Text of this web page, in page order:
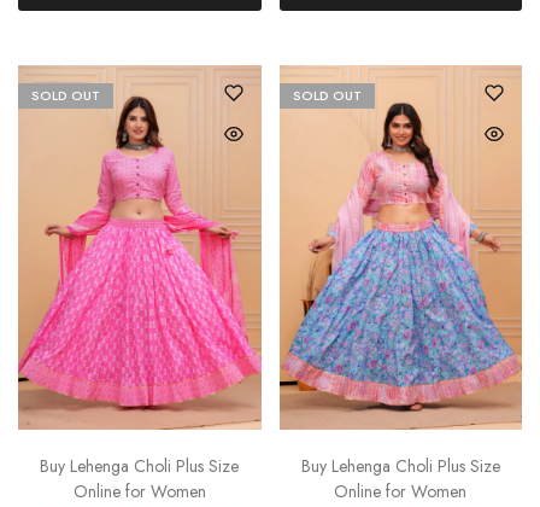
SOLD OUT
Buy Lehenga Choli Plus Size
Online for Women
SOLD OUT
Buy Lehenga Choli Plus Size
Online for Women